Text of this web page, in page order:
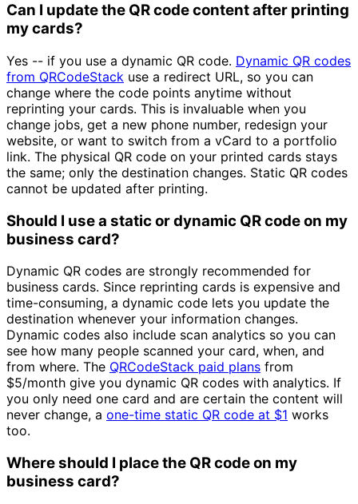
Can I update the QR code content after printing
my cards?
Yes -- if you use a dynamic QR code. Dynamic QR codes
from QRCodeStack use a redirect URL, so you can
change where the code points anytime without
reprinting your cards. This is invaluable when you
change jobs, get a new phone number, redesign your
website, or want to switch from a vCard to a portfolio
link. The physical QR code on your printed cards stays
the same; only the destination changes. Static QR codes
cannot be updated after printing.
Should I use a static or dynamic QR code on my
business card?
Dynamic QR codes are strongly recommended for
business cards. Since reprinting cards is expensive and
time-consuming, a dynamic code lets you update the
destination whenever your information changes.
Dynamic codes also include scan analytics so you can
see how many people scanned your card, when, and
from where. The QRCodeStack paid plans from
$5/month give you dynamic QR codes with analytics. If
you only need one card and are certain the content will
never change, a one-time static QR code at $1 works
too.
Where should I place the QR code on my
business card?